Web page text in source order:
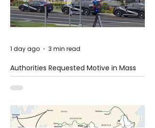
Authorities Requested Motive in Mass
Shooting at the Fast Food Restaurant in
Idaho
1 day ago 3 min read